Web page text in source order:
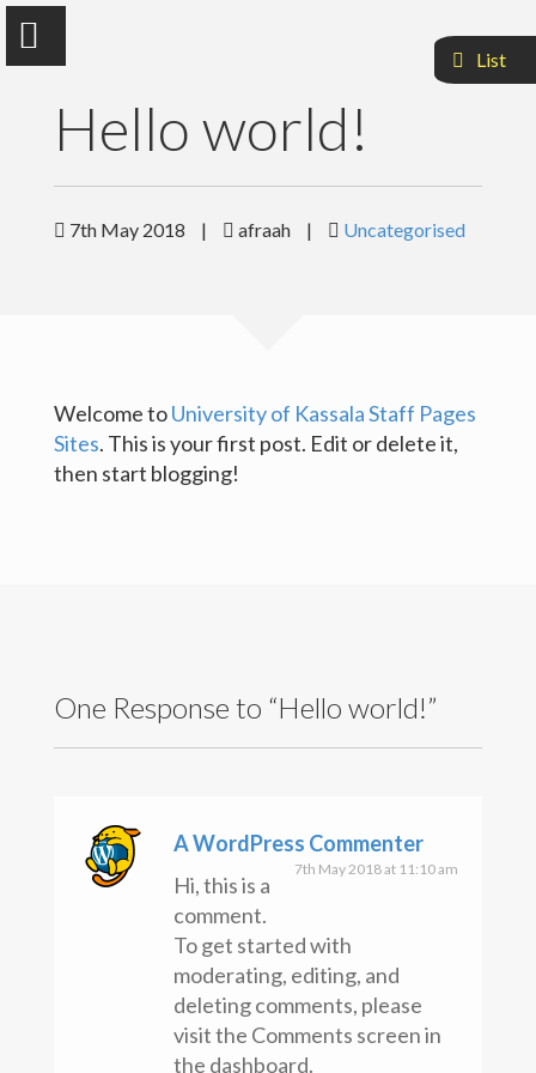
Dr.Afraah Mohammed Idrees
Recent Comments
A WordPress Commenteron Hello world!
Uncategorised
Meta
Register
Log in
Entries feed
Comments feed
WordPress.org
Copyright text here
List
Hello world!
7th May 2018 | afraah | Uncategorised
Welcome toUniversity of Kassala Staff Pages
Sites. This is your first post. Edit or delete it,
then start blogging!
One Response to “Hello world!”
A WordPress Commenter
7th May 2018 at 11:10 am
Hi, this is a
comment.
To get started with
moderating, editing, and
deleting comments, please
visit the Comments screen in
the dashboard.